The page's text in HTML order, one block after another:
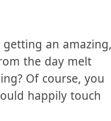
an amazing,
the day melt
Of course, you